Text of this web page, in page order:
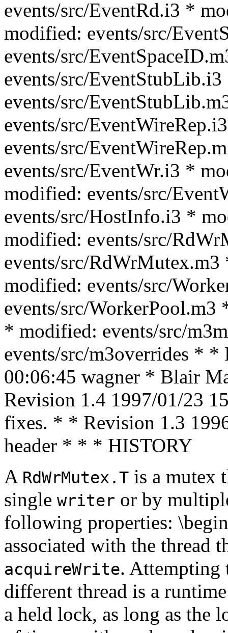
events/src/EventRd.i3 *
modified: events/src/
events/src/
events/src/
events/src/
events/src/
events/src/
events/src/EventWr.i3 *
modified: events/src/
events/src/HostInfo.i3 *
modified: events/src/
events/src/
modified: events/src/
events/src/
* modified: events/src/
events/src/m3overrides *
00:06:45 wagner * Blair
Revision 1.4 1997/01/23
fixes. * * Revision 1.3
header * * * HISTORY
A RdWrMutex.T is a mutex
single writer or by
following properties:
associated with the thread
acquireWrite. Attempting
different thread is a
a held lock, as long as the